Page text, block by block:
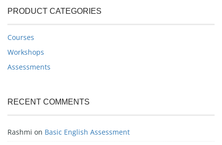
PRODUCT CATEGORIES
Courses
Workshops
Assessments
RECENT COMMENTS
Rashmi on Basic English Assessment